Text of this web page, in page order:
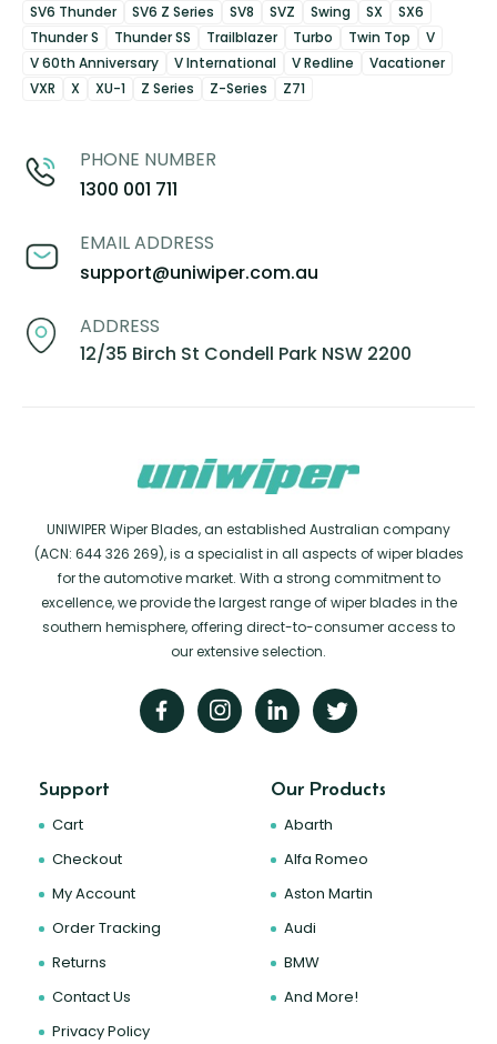
SV6 Thunder
SV6 Z Series SV8 SVZ Swing SX
SX6
Thunder S
Thunder SS Trailblazer Turbo Twin Top
V
V 60th Anniversary
V International V Redline
Vacationer
VXR
X XU-1 Z Series Z-Series Z71
PHONE NUMBER
1300 001 711
EMAIL ADDRESS
support@uniwiper.com.au
ADDRESS
12/35 Birch St Condell Park NSW 2200
UNIWIPER Wiper Blades, an established Australian company
(ACN: 644 326 269), is a specialist in all aspects of wiper blades
for the automotive market. With a strong commitment to
excellence, we provide the largest range of wiper blades in the
southern hemisphere, offering direct-to-consumer access to
our extensive selection.
Support
Cart
Checkout
My Account
Order Tracking
Returns
Contact Us
Privacy Policy
Our Products
Abarth
Alfa Romeo
Aston Martin
Audi
BMW
And More!